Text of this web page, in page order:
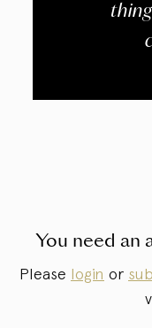
You need an
Please login or